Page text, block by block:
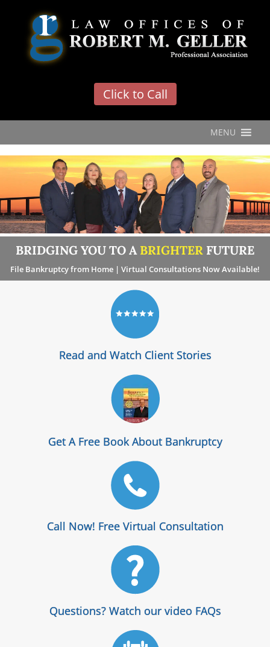
Click to Call
MENU
BRIDGING YOU TO A BRIGHTER FUTURE
File Bankruptcy from Home | Virtual Consultations Now Available!
Read and Watch Client Stories
Get A Free Book About Bankruptcy
Call Now! Free Virtual Consultation
Questions? Watch our video FAQs